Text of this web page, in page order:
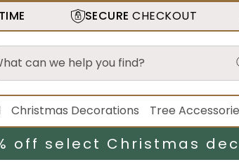
SECURE CHECKOUT
Christmas Decorations Tree
off select Christmas